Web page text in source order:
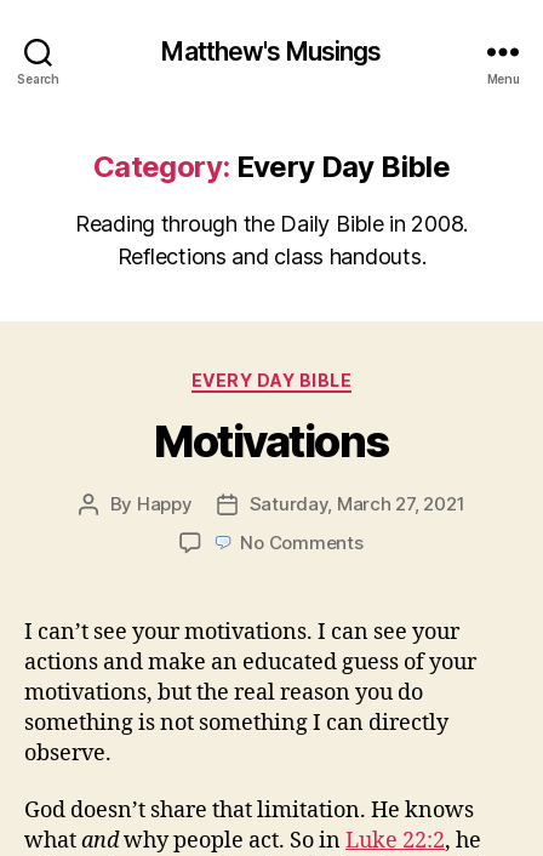
Search
Matthew's Musings
Menu
Category: Every Day Bible
Reading through the Daily Bible in 2008.
Reflections and class handouts.
Categories
EVERY DAY BIBLE
Motivations
Post
By Happy
Post
date
Saturday, March 27, 2021
No Commentson
I can’t see your motivations. I can see your
actions and make an educated guess of your
motivations, but the real reason you do
something is not something I can directly
observe.
God doesn’t share that limitation. He knows
whatandwhy people act. So inLuke 22:2, he